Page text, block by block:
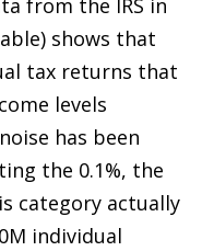
from the IRS in
shows that
tax returns that
levels
has been
the 0.1%, the
category actually
individual